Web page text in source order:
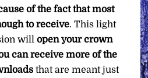
of the fact that most
to receive. This light
willopen your crown
can receive more of the
that are meant just